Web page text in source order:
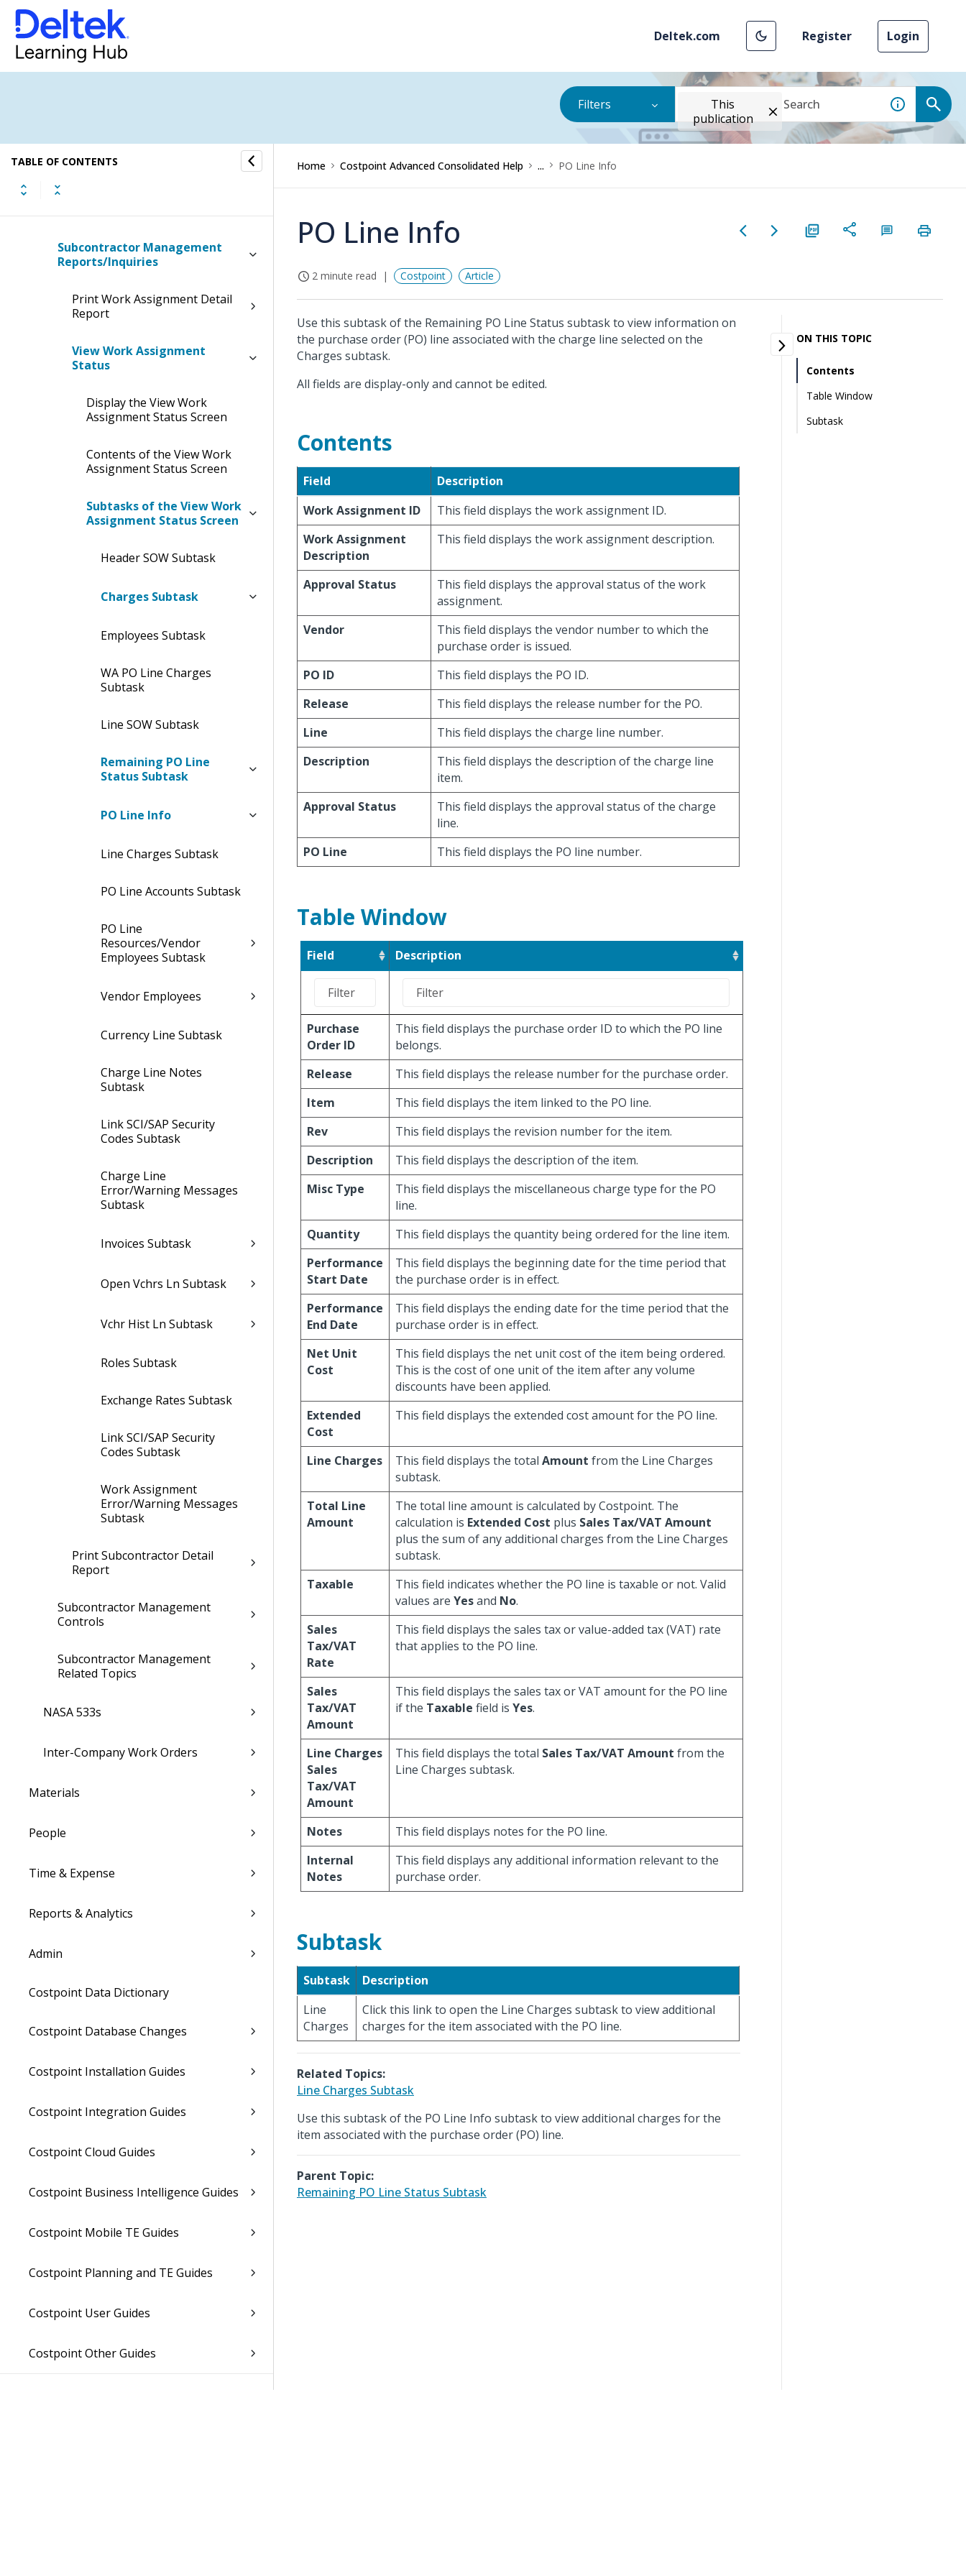
Deltek.com Register Login
Filters
This
publication
TABLE OF CONTENTS
Subcontractor Management
Process Flow
Subcontractor Management
Subcontractor Invoices
Subcontractor Management
Subcontractor Management
Reports/Inquiries
Print Work Assignment Detail
Report
View Work Assignment
Status
Display the View Work
Assignment Status Screen
Contents of the View Work
Assignment Status Screen
Subtasks of the View Work
Assignment Status Screen
Header SOW Subtask
Charges Subtask
Employees Subtask
WA PO Line Charges
Subtask
Line SOW Subtask
Remaining PO Line
Status Subtask
PO Line Info
Line Charges Subtask
PO Line Accounts Subtask
PO Line
Resources/Vendor
Employees Subtask
Vendor Employees
Currency Line Subtask
Charge Line Notes
Subtask
Link SCI/SAP Security
Codes Subtask
Charge Line
Error/Warning Messages
Subtask
Invoices Subtask
Open Vchrs Ln Subtask
Vchr Hist Ln Subtask
Roles Subtask
Exchange Rates Subtask
Link SCI/SAP Security
Codes Subtask
Work Assignment
Error/Warning Messages
Subtask
Print Subcontractor Detail
Report
Subcontractor Management
Controls
Subcontractor Management
Related Topics
NASA 533s
Inter-Company Work Orders
Materials
People
Time & Expense
Reports & Analytics
Admin
Costpoint Data Dictionary
Costpoint Database Changes
Costpoint Installation Guides
Costpoint Integration Guides
Costpoint Cloud Guides
Costpoint Business Intelligence Guides
Costpoint Mobile TE Guides
Costpoint Planning and TE Guides
Costpoint User Guides
Costpoint Other Guides
Home Costpoint Advanced Consolidated Help ... PO Line Info
PO Line Info
2 minute read Costpoint Article
Use this subtask of the Remaining PO Line Status subtask to view information on
the purchase order (PO) line associated with the charge line selected on the
Charges subtask.
All fields are display-only and cannot be edited.
Contents
Field
Description
Work Assignment ID
This field displays the work assignment ID.
Work Assignment
Description
This field displays the work assignment description.
Approval Status
This field displays the approval status of the work
assignment.
Vendor
This field displays the vendor number to which the
purchase order is issued.
PO ID
This field displays the PO ID.
Release
This field displays the release number for the PO.
Line
This field displays the charge line number.
Description
This field displays the description of the charge line
item.
Approval Status
This field displays the approval status of the charge
line.
PO Line
This field displays the PO line number.
Table Window
Field Description
Purchase
Order ID
This field displays the purchase order ID to which the PO line
belongs.
Release
This field displays the release number for the purchase order.
Item
This field displays the item linked to the PO line.
Rev
This field displays the revision number for the item.
Description
This field displays the description of the item.
Misc Type
This field displays the miscellaneous charge type for the PO
line.
Quantity
This field displays the quantity being ordered for the line item.
Performance
Start Date
This field displays the beginning date for the time period that
the purchase order is in effect.
Performance
End Date
This field displays the ending date for the time period that the
purchase order is in effect.
Net Unit
Cost
This field displays the net unit cost of the item being ordered.
This is the cost of one unit of the item after any volume
discounts have been applied.
Extended
Cost
This field displays the extended cost amount for the PO line.
Line Charges This field displays the total Amount from the Line Charges
subtask.
Total Line
Amount
The total line amount is calculated by Costpoint. The
calculation is Extended Cost plus Sales Tax/VAT Amount
plus the sum of any additional charges from the Line Charges
subtask.
Taxable
This field indicates whether the PO line is taxable or not. Valid
values are Yesand No.
Sales
Tax/VAT
Rate
This field displays the sales tax or value-added tax (VAT) rate
that applies to the PO line.
Sales
Tax/VAT
Amount
This field displays the sales tax or VAT amount for the PO line
if the Taxable field is Yes.
Line Charges
Sales
Tax/VAT
Amount
This field displays the total Sales Tax/VAT Amount from the
Line Charges subtask.
Notes
This field displays notes for the PO line.
Internal
Notes
This field displays any additional information relevant to the
purchase order.
Subtask
Subtask
Description
Line
Charges
Click this link to open the Line Charges subtask to view additional
charges for the item associated with the PO line.
Related Topics:
Line Charges Subtask
Use this subtask of the PO Line Info subtask to view additional charges for the
item associated with the purchase order (PO) line.
Parent Topic:
Remaining PO Line Status Subtask
ON THIS TOPIC
Contents
Table Window
Subtask